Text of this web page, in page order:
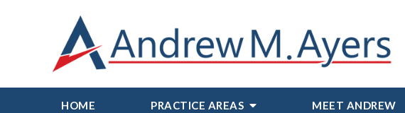
HOME PRACTICE AREAS MEET ANDREW